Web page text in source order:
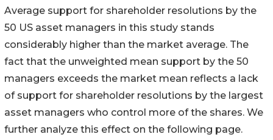
Average support for shareholder resolutions by the
50 US asset managers in this study stands
considerably higher than the market average. The
fact that the unweighted mean support by the 50
managers exceeds the market mean reflects a lack
of support for shareholder resolutions by the largest
asset managers who control more of the shares. We
further analyze this effect on the following page.